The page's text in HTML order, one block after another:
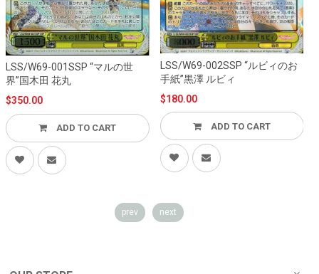
LSS/W69-001SSP “マルの世
界”国木田 花丸
$350.00
ADD TO CART
LSS/W69-002SSP “ルビィのお
手紙”黒澤 ルビィ
$180.00
ADD TO CART
prev next